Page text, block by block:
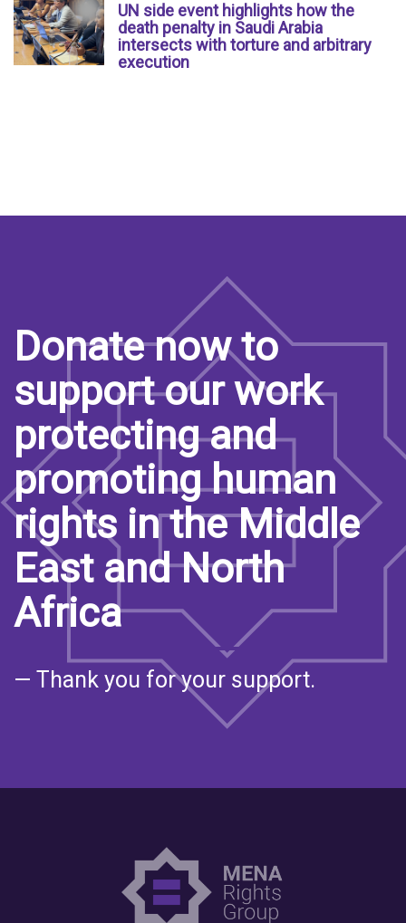
UN side event highlights how the
death penalty in Saudi Arabia
intersects with torture and arbitrary
execution
Donate now to
support our work
protecting and
promoting human
rights in the Middle
East and North
Africa
— Thank you for your support.